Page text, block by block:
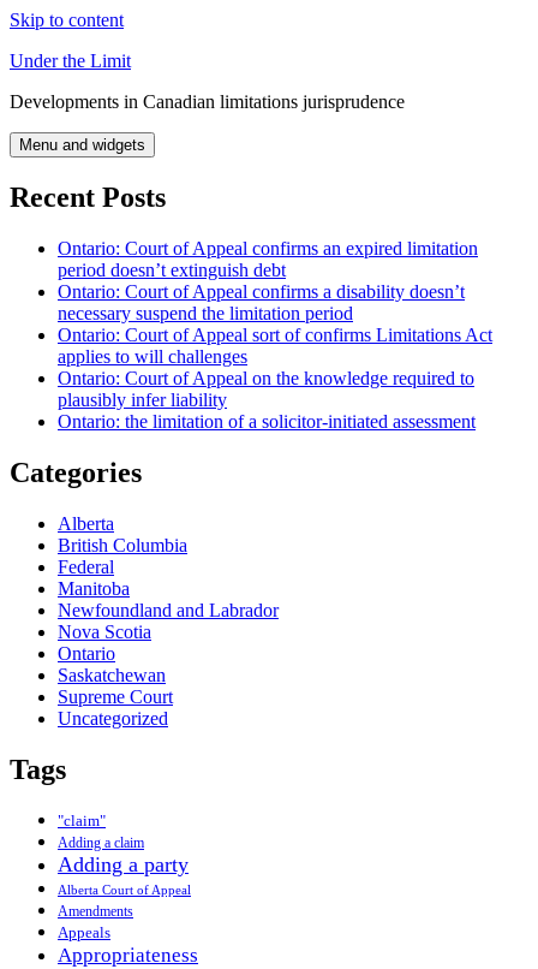
Skip to content
Under the Limit
Developments in Canadian limitations jurisprudence
Menu and widgets
Recent Posts
Ontario: Court of Appeal confirms an expired limitation
period doesn’t extinguish debt
Ontario: Court of Appeal confirms a disability doesn’t
necessary suspend the limitation period
Ontario: Court of Appeal sort of confirms Limitations Act
applies to will challenges
Ontario: Court of Appeal on the knowledge required to
plausibly infer liability
Ontario: the limitation of a solicitor-initiated assessment
Categories
Alberta
British Columbia
Federal
Manitoba
Newfoundland and Labrador
Nova Scotia
Ontario
Saskatchewan
Supreme Court
Uncategorized
Tags
"claim"
Adding a claim
Adding a party
Alberta Court of Appeal
Amendments
Appeals
Appropriateness